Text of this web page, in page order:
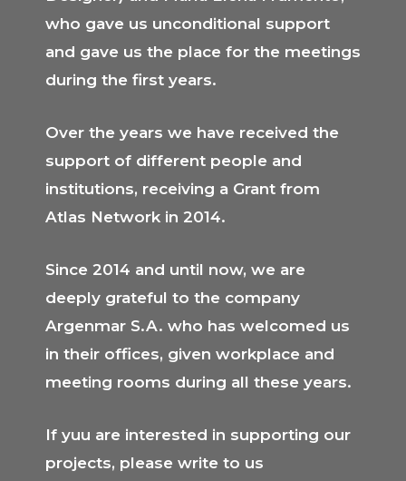
who gave us unconditional support
and gave us the place for the meetings
during the first years.
Over the years we have received the
support of different people and
institutions, receiving a Grant from
Atlas Network in 2014.
Since 2014 and until now, we are
deeply grateful to the company
Argenmar S.A. who has welcomed us
in their offices, given workplace and
meeting rooms during all these years.
If yuu are interested in supporting our
projects, please write to us